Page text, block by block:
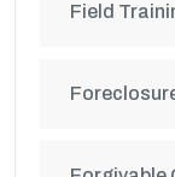
Field